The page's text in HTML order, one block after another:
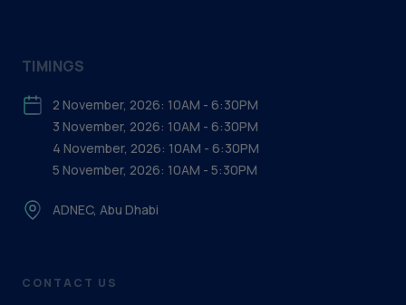
CONTACT US
TIMINGS
2 November, 2026: 10AM - 6:30PM
3 November, 2026: 10AM - 6:30PM
4 November, 2026: 10AM - 6:30PM
5 November, 2026: 10AM - 5:30PM
ADNEC, Abu Dhabi